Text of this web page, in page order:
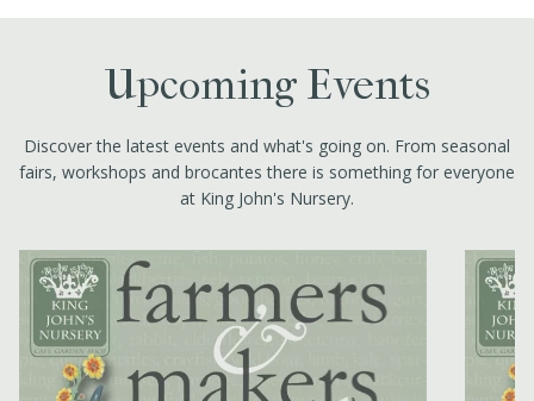
The Garden
Nursery & Shop
Events
Book a table
Upcoming Events
Discover the latest events and what's going on. From seasonal
fairs, workshops and brocantes there is something for everyone
at King John's Nursery.